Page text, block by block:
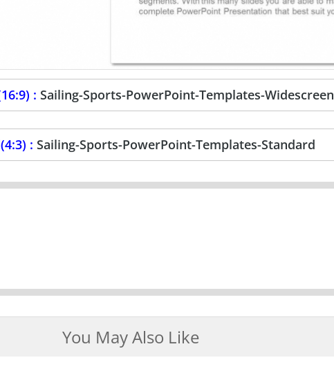
: Sailing-Sports-PowerPoint-Templates-Widescreen
: Sailing-Sports-PowerPoint-Templates-Standard
You May Also Like